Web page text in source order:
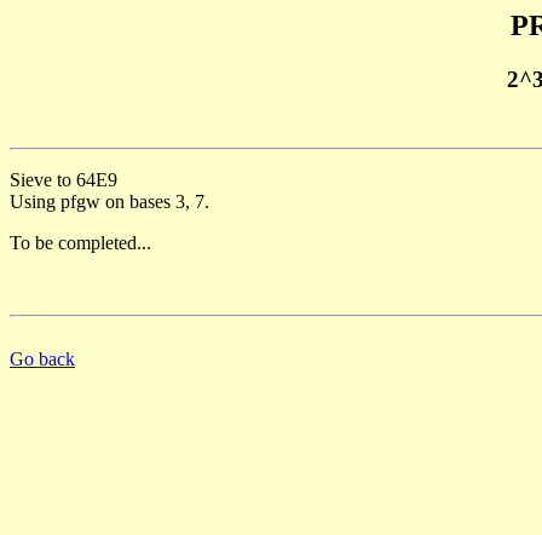
Sieve to 64E9
Using pfgw on bases 3, 7.
To be completed...
Go back